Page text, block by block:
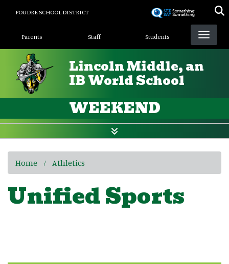
POUDRE SCHOOL DISTRICT
Landing Page Menu
Parents Staff Students
Lincoln Middle, an
IB World School
WEEKEND
Home Athletics
Unified Sports